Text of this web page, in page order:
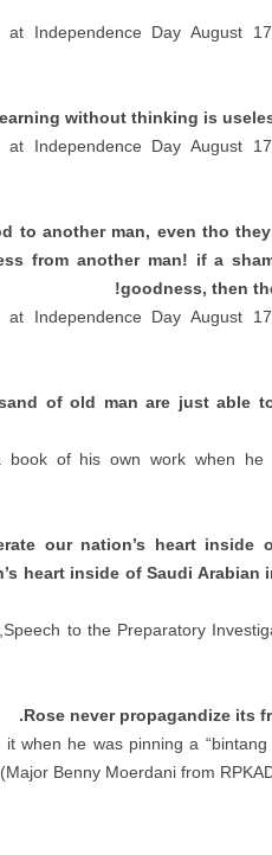
at Independence Day August
without thinking is
at Independence Day August
to another man, even tho
from another man! if a
goodness, then
!
at Independence Day August
of old man are just able
book of his own work when he
our nation’s heart inside
heart inside of Saudi Arabian
Speech to the Preparatory
Rose never propagandize its
.
it when he was pinning a “bintang
Major Benny Moerdani from
)